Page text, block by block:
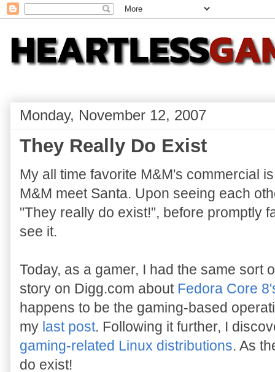
Monday, November 12, 2007
They Really Do Exist
My all time favorite M&M's commercial
M&M meet Santa. Upon seeing each
"They really do exist!", before promptly
see it.
Today, as a gamer, I had the same sort
story on Digg.com about Fedora Core
happens to be the gaming-based
my last post. Following it further, I
gaming-related Linux distributions. As
do exist!